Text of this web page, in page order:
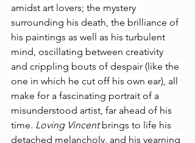
amidst art lovers; the mystery
surrounding his death, the brilliance of
his paintings as well as his turbulent
mind, oscillating between creativity
and crippling bouts of despair (like the
one in which he cut off his own ear), all
make for a fascinating portrait of a
misunderstood artist, far ahead of his
time. Loving Vincent brings to life his
detached melancholy, and his yearning